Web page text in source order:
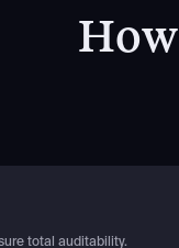
total auditability.